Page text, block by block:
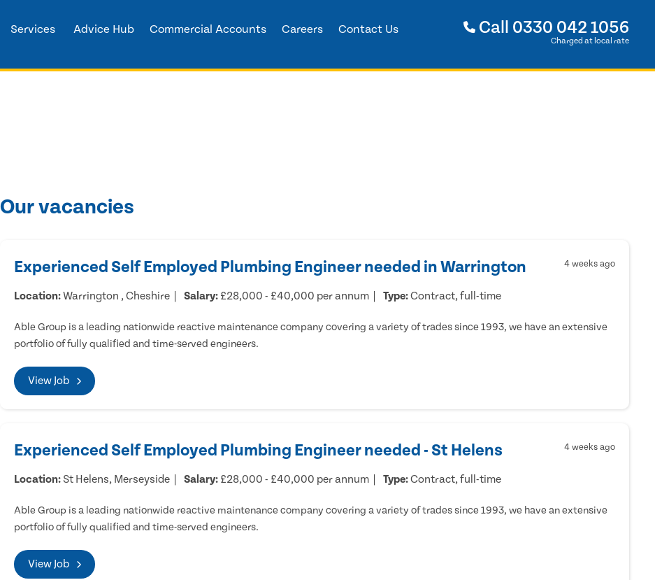
Services Advice Hub Commercial Accounts Careers Contact Us Call 0330 042 1056
Charged at local rate
Our vacancies
Experienced Self Employed Plumbing Engineer needed in Warrington 4 weeks ago
Location:Warrington , Cheshire Salary: £28,000 - £40,000 per annum Type:Contract, full-time
Able Group is a leading nationwide reactive maintenance company covering a variety of trades since 1993, we have an extensive
portfolio of fully qualified and time-served engineers.
View Job
Experienced Self Employed Plumbing Engineer needed - St Helens 4 weeks ago
Location: St Helens, Merseyside Salary: £28,000 - £40,000 per annum Type:Contract, full-time
Able Group is a leading nationwide reactive maintenance company covering a variety of trades since 1993, we have an extensive
portfolio of fully qualified and time-served engineers.
View Job